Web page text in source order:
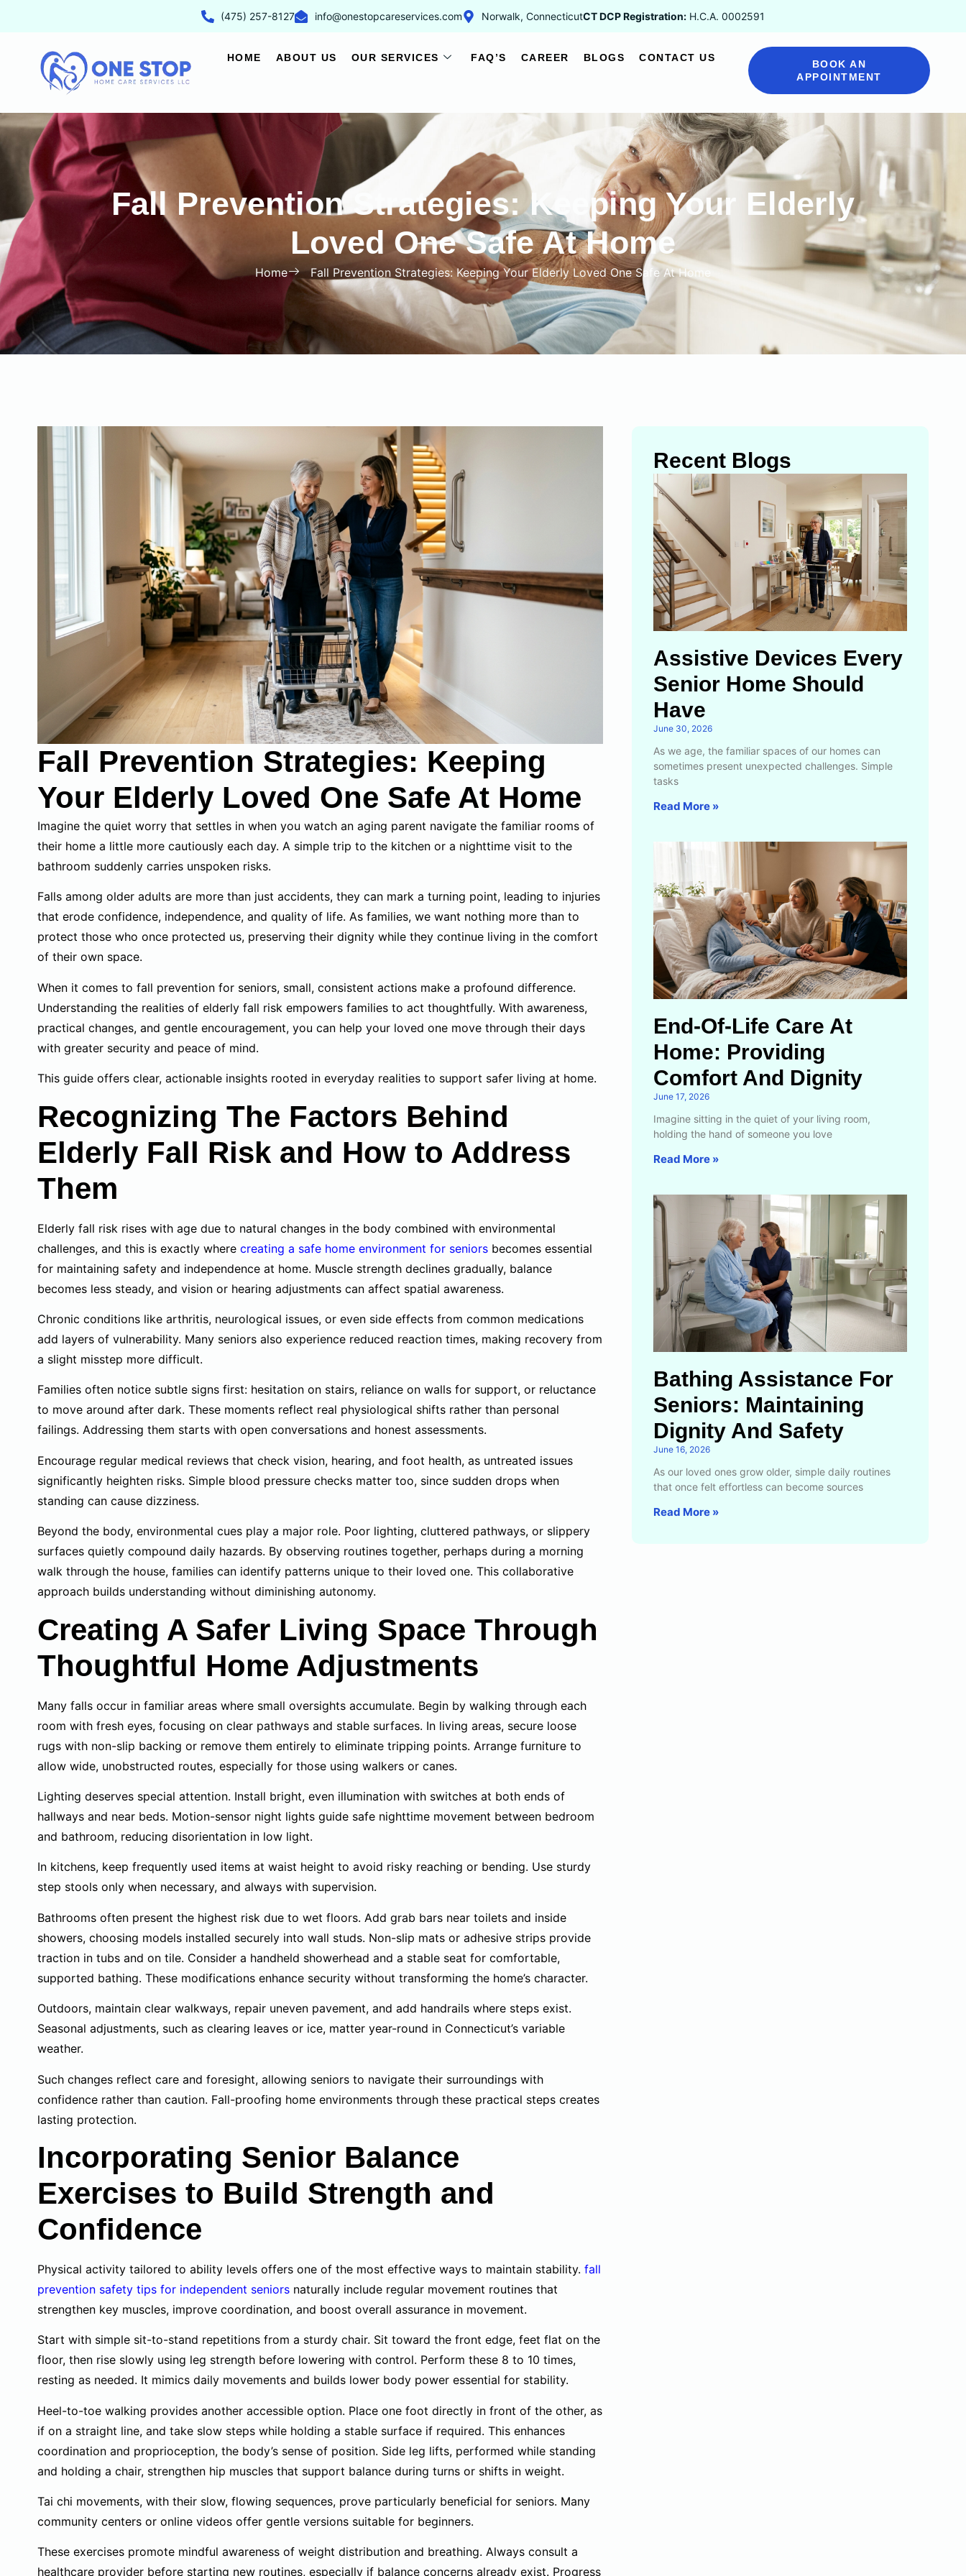
(475) 257-8127 info@onestopcareservices.com Norwalk, ConnecticutCT DCP Registration: H.C.A. 0002591
HOME ABOUT US OUR SERVICES FAQ’S CAREER BLOGS CONTACT US
BOOK AN
APPOINTMENT
Fall Prevention Strategies: Keeping Your Elderly
Loved One Safe At Home
Home Fall Prevention Strategies: Keeping Your Elderly Loved One Safe At Home
Fall Prevention Strategies: Keeping
Your Elderly Loved One Safe At Home
Imagine the quiet worry that settles in when you watch an aging parent navigate the familiar rooms of
their home a little more cautiously each day. A simple trip to the kitchen or a nighttime visit to the
bathroom suddenly carries unspoken risks.
Falls among older adults are more than just accidents, they can mark a turning point, leading to injuries
that erode confidence, independence, and quality of life. As families, we want nothing more than to
protect those who once protected us, preserving their dignity while they continue living in the comfort
of their own space.
When it comes to fall prevention for seniors, small, consistent actions make a profound difference.
Understanding the realities of elderly fall risk empowers families to act thoughtfully. With awareness,
practical changes, and gentle encouragement, you can help your loved one move through their days
with greater security and peace of mind.
This guide offers clear, actionable insights rooted in everyday realities to support safer living at home.
Recognizing The Factors Behind
Elderly Fall Risk and How to Address
Them
Elderly fall risk rises with age due to natural changes in the body combined with environmental
challenges, and this is exactly where creating a safe home environment for seniors becomes essential
for maintaining safety and independence at home. Muscle strength declines gradually, balance
becomes less steady, and vision or hearing adjustments can affect spatial awareness.
Chronic conditions like arthritis, neurological issues, or even side effects from common medications
add layers of vulnerability. Many seniors also experience reduced reaction times, making recovery from
a slight misstep more difficult.
Families often notice subtle signs first: hesitation on stairs, reliance on walls for support, or reluctance
to move around after dark. These moments reflect real physiological shifts rather than personal
failings. Addressing them starts with open conversations and honest assessments.
Encourage regular medical reviews that check vision, hearing, and foot health, as untreated issues
significantly heighten risks. Simple blood pressure checks matter too, since sudden drops when
standing can cause dizziness.
Beyond the body, environmental cues play a major role. Poor lighting, cluttered pathways, or slippery
surfaces quietly compound daily hazards. By observing routines together, perhaps during a morning
walk through the house, families can identify patterns unique to their loved one. This collaborative
approach builds understanding without diminishing autonomy.
Creating A Safer Living Space Through
Thoughtful Home Adjustments
Many falls occur in familiar areas where small oversights accumulate. Begin by walking through each
room with fresh eyes, focusing on clear pathways and stable surfaces. In living areas, secure loose
rugs with non-slip backing or remove them entirely to eliminate tripping points. Arrange furniture to
allow wide, unobstructed routes, especially for those using walkers or canes.
Lighting deserves special attention. Install bright, even illumination with switches at both ends of
hallways and near beds. Motion-sensor night lights guide safe nighttime movement between bedroom
and bathroom, reducing disorientation in low light.
In kitchens, keep frequently used items at waist height to avoid risky reaching or bending. Use sturdy
step stools only when necessary, and always with supervision.
Bathrooms often present the highest risk due to wet floors. Add grab bars near toilets and inside
showers, choosing models installed securely into wall studs. Non-slip mats or adhesive strips provide
traction in tubs and on tile. Consider a handheld showerhead and a stable seat for comfortable,
supported bathing. These modifications enhance security without transforming the home’s character.
Outdoors, maintain clear walkways, repair uneven pavement, and add handrails where steps exist.
Seasonal adjustments, such as clearing leaves or ice, matter year-round in Connecticut’s variable
weather.
Such changes reflect care and foresight, allowing seniors to navigate their surroundings with
confidence rather than caution. Fall-proofing home environments through these practical steps creates
lasting protection.
Incorporating Senior Balance
Exercises to Build Strength and
Confidence
Physical activity tailored to ability levels offers one of the most effective ways to maintain stability. fall
prevention safety tips for independent seniors naturally include regular movement routines that
strengthen key muscles, improve coordination, and boost overall assurance in movement.
Start with simple sit-to-stand repetitions from a sturdy chair. Sit toward the front edge, feet flat on the
floor, then rise slowly using leg strength before lowering with control. Perform these 8 to 10 times,
resting as needed. It mimics daily movements and builds lower body power essential for stability.
Heel-to-toe walking provides another accessible option. Place one foot directly in front of the other, as
if on a straight line, and take slow steps while holding a stable surface if required. This enhances
coordination and proprioception, the body’s sense of position. Side leg lifts, performed while standing
and holding a chair, strengthen hip muscles that support balance during turns or shifts in weight.
Tai chi movements, with their slow, flowing sequences, prove particularly beneficial for seniors. Many
community centers or online videos offer gentle versions suitable for beginners.
These exercises promote mindful awareness of weight distribution and breathing. Always consult a
healthcare provider before starting new routines, especially if balance concerns already exist. Progress
Recent Blogs
Assistive Devices Every
Senior Home Should
Have
June 30, 2026
As we age, the familiar spaces of our homes can
sometimes present unexpected challenges. Simple
tasks
Read More »
End-Of-Life Care At
Home: Providing
Comfort And Dignity
June 17, 2026
Imagine sitting in the quiet of your living room,
holding the hand of someone you love
Read More »
Bathing Assistance For
Seniors: Maintaining
Dignity And Safety
June 16, 2026
As our loved ones grow older, simple daily routines
that once felt effortless can become sources
Read More »